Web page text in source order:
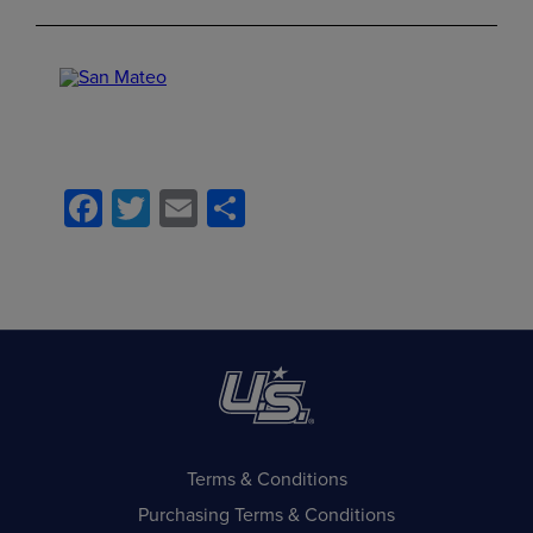
Facebook
Twitter
Email
Terms & Conditions
Purchasing Terms & Conditions